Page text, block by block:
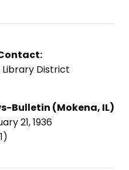
District
Bulletin (Mokena, IL)
21, 1936